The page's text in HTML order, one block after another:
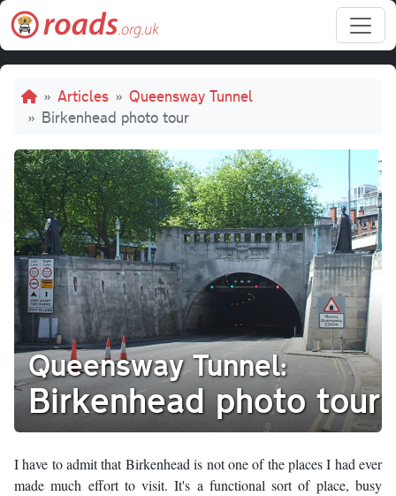
Skip to main content
Breadcrumb
Articles
Queensway Tunnel
Birkenhead photo tour
Queensway Tunnel:
Birkenhead photo tour
I have to admit that Birkenhead is not one of the places I had ever
made much effort to visit. It's a functional sort of place, busy